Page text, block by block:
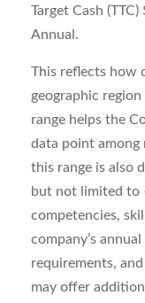
Target Cash
Annual.
This reflects how
geographic
range helps the
data point among
this range is also
but not limited to
competencies,
company’s
requirements,
may offer